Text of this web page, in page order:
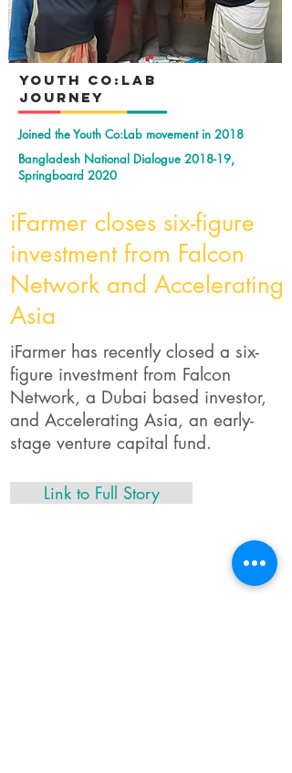
YOuth Co:Lab
Journey
Joined the Youth Co:Lab movement in 2018
Bangladesh National Dialogue 2018-19,
Springboard 2020
iFarmer closes six-figure
investment from Falcon
Network and Accelerating
Asia
iFarmer has recently closed a six-
figure investment from Falcon
Network, a Dubai based investor,
and Accelerating Asia, an early-
stage venture capital fund.
Link to Full Story